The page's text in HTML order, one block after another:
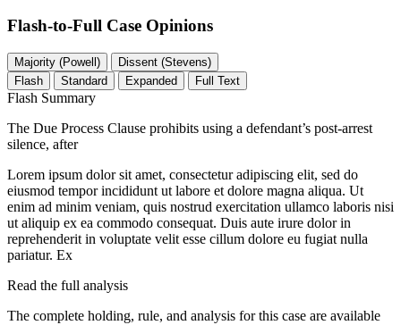
Flash-to-Full Case Opinions
Majority (Powell)
Dissent (Stevens)
Flash
Standard Expanded Full Text
Flash Summary
The Due Process Clause prohibits using a defendant’s post-arrest
silence, after
Lorem ipsum dolor sit amet, consectetur adipiscing elit, sed do
eiusmod tempor incididunt ut labore et dolore magna aliqua. Ut
enim ad minim veniam, quis nostrud exercitation ullamco laboris nisi
ut aliquip ex ea commodo consequat. Duis aute irure dolor in
reprehenderit in voluptate velit esse cillum dolore eu fugiat nulla
pariatur. Ex
Read the full analysis
The complete holding, rule, and analysis for this case are available